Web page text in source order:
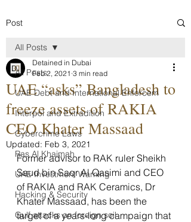
Post
All Posts
UAE Debt and International Enforcem
Interpol and Extradition
Cybercrime Laws
Ras Al Khaimah
UAE Investment Warning
Hacking & Security
Gulf attacks on foreign soil
All Posts
UAE “asks” Bangladesh to
freeze assets of RAKIA
CEO Khater Massaad
Detained in Dubai
Feb 2, 2021 3 min read
Updated: Feb 3, 2021
Former advisor to RAK ruler Sheikh
Saud bin Saqr Al Qasimi and CEO
of RAKIA and RAK Ceramics, Dr
Khater Massaad, has been the
target of a years-long campaign that